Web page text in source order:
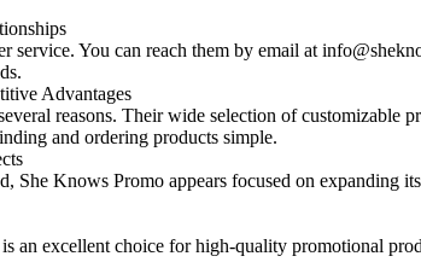
service. You can reach them by email at
Advantages
reasons. Their wide selection of customizable
and ordering products simple.
She Knows Promo appears focused on
an excellent choice for high-quality promotional